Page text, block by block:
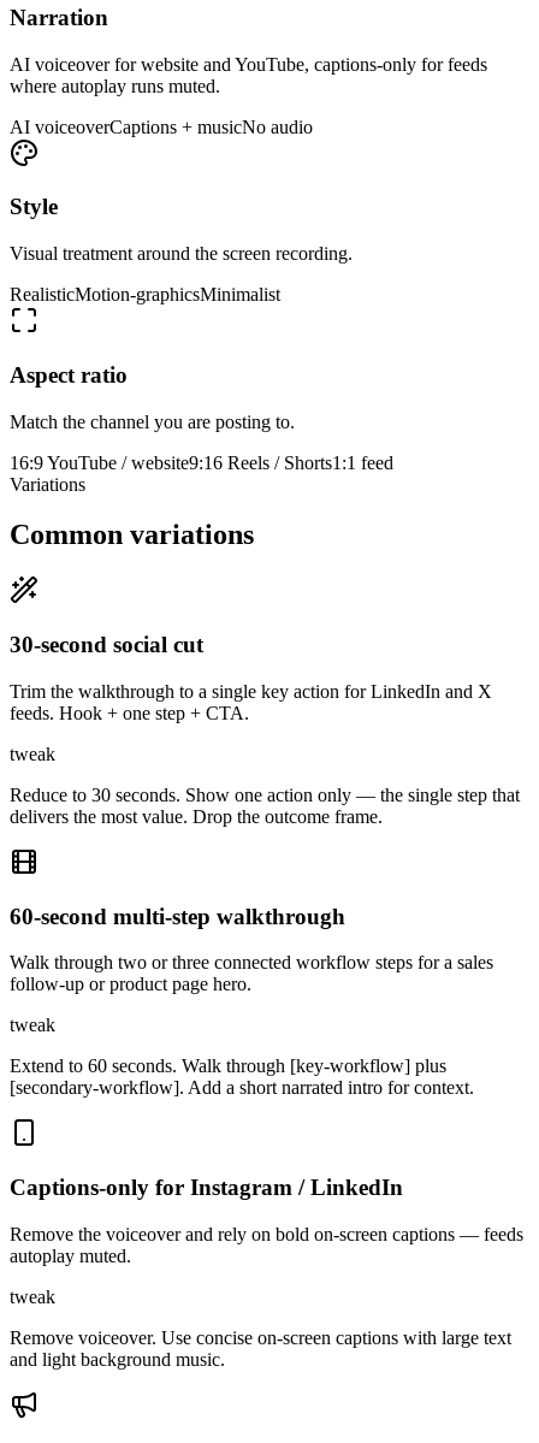
Narration
AI voiceover for website and YouTube, captions-only for feeds
where autoplay runs muted.
AI voiceoverCaptions + musicNo audio
Style
Visual treatment around the screen recording.
RealisticMotion-graphicsMinimalist
Aspect ratio
Match the channel you are posting to.
16:9 YouTube / website9:16 Reels / Shorts1:1 feed
Variations
Common variations
30-second social cut
Trim the walkthrough to a single key action for LinkedIn and X
feeds. Hook + one step + CTA.
tweak
Reduce to 30 seconds. Show one action only — the single step that
delivers the most value. Drop the outcome frame.
60-second multi-step walkthrough
Walk through two or three connected workflow steps for a sales
follow-up or product page hero.
tweak
Extend to 60 seconds. Walk through [key-workflow] plus
[secondary-workflow]. Add a short narrated intro for context.
Captions-only for Instagram / LinkedIn
Remove the voiceover and rely on bold on-screen captions — feeds
autoplay muted.
tweak
Remove voiceover. Use concise on-screen captions with large text
and light background music.